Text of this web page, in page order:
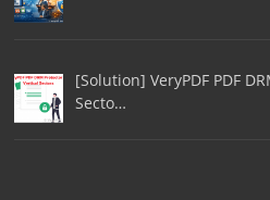
[Solution] VeryPDF PDF
Secto…